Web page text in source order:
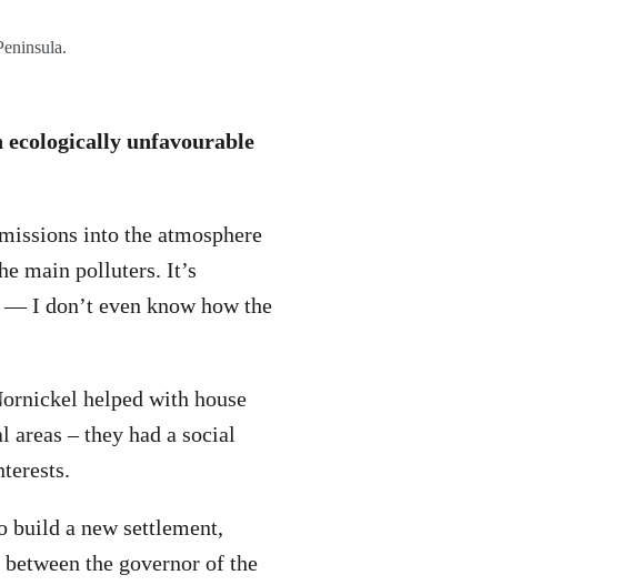
ecologically unfavourable
into the atmosphere
main polluters. It’s
I don’t even know how the
helped with house
– they had a social
build a new settlement,
the governor of the